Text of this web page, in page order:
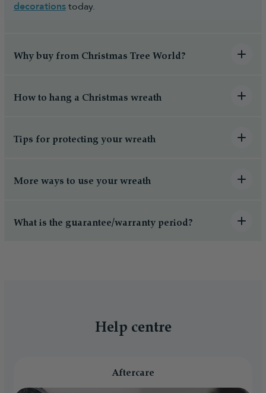
decorationstoday.
Why buy from Christmas Tree World?
How to hang a Christmas wreath
Tips for protecting your wreath
More ways to use your wreath
What is the guarantee/warranty period?
Help centre
Aftercare